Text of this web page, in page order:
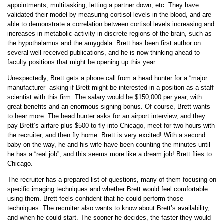
appointments, multitasking, letting a partner down, etc. They have
validated their model by measuring cortisol levels in the blood, and are
able to demonstrate a correlation between cortisol levels increasing and
increases in metabolic activity in discrete regions of the brain, such as
the hypothalamus and the amygdala. Brett has been first author on
several well-received publications, and he is now thinking ahead to
faculty positions that might be opening up this year.
Unexpectedly, Brett gets a phone call from a head hunter for a “major
manufacturer” asking if Brett might be interested in a position as a staff
scientist with this firm. The salary would be $150,000 per year, with
great benefits and an enormous signing bonus. Of course, Brett wants
to hear more. The head hunter asks for an airport interview, and they
pay Brett’s airfare plus $500 to fly into Chicago, meet for two hours with
the recruiter, and then fly home. Brett is very excited! With a second
baby on the way, he and his wife have been counting the minutes until
he has a “real job”, and this seems more like a dream job! Brett flies to
Chicago.
The recruiter has a prepared list of questions, many of them focusing on
specific imaging techniques and whether Brett would feel comfortable
using them. Brett feels confident that he could perform those
techniques. The recruiter also wants to know about Brett’s availability,
and when he could start. The sooner he decides, the faster they would